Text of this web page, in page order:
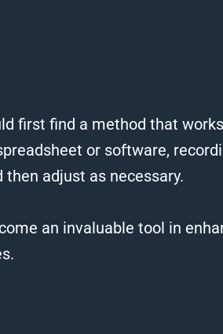
first find a method that
or software,
adjust as necessary.
an invaluable tool in